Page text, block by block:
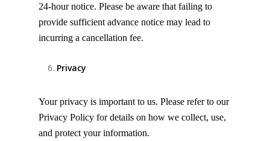
24-hour notice. Please be aware that failing to
provide sufficient advance notice may lead to
incurring a cancellation fee.
Privacy
Your privacy is important to us. Please refer to our
Privacy Policy for details on how we collect, use,
and protect your information.